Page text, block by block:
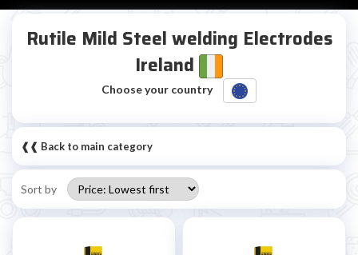
Rutile Mild Steel welding Electrodes
Ireland
Choose your country
❰❰ Back to main category
Sort by